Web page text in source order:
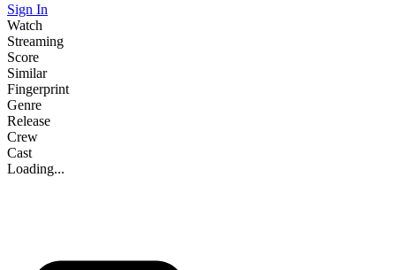
Sign In
Watch
Streaming
Score
Similar
Fingerprint
Genre
Release
Crew
Cast
Loading...